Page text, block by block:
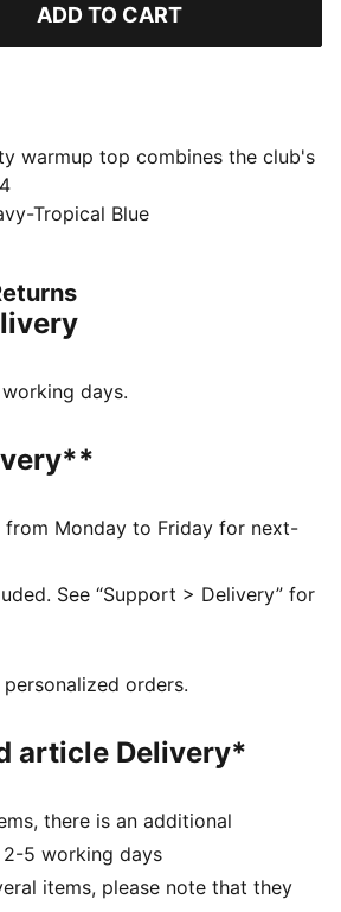
ADD TO CART
warmup top combines the club's
performance-driven design.
up for match day or showing
life, this jersey lets you
Technical dryCELL fabrics
Tricot
details
for older kids between 8
Tropical Blue
days.
from Monday to Friday for next-
See “Support > Delivery” for
orders.
article Delivery*
there is an additional
5 working days
items, please note that they